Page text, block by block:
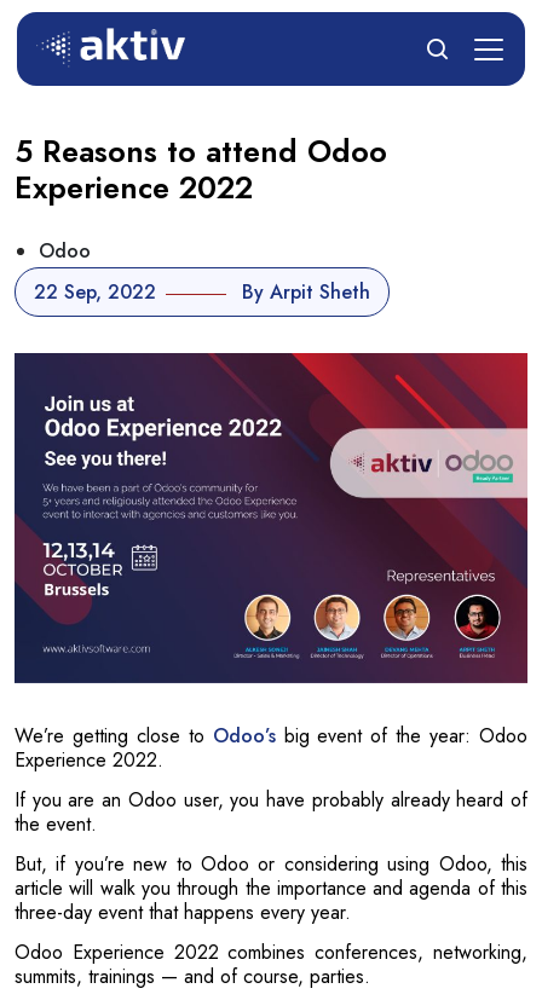
5 Reasons to attend Odoo
Experience 2022
22 Sep, 2022 By Arpit Sheth
Odoo
We’re getting close to Odoo’sbig event of the year: Odoo
Experience 2022.
If you are an Odoo user, you have probably already heard of
the event.
But, if you’re new to Odoo or considering using Odoo, this
article will walk you through the importance and agenda of this
three-day event that happens every year.
Odoo Experience 2022 combines conferences, networking,
summits, trainings — and of course, parties.